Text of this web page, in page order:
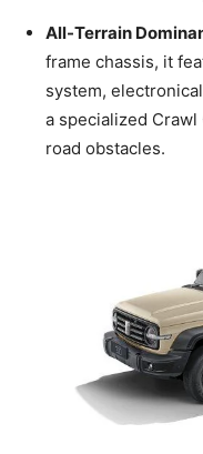
All-Terrain
frame chassis, it
system,
a specialized
road obstacles.